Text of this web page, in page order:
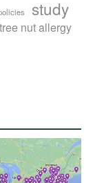
study
tree nut allergy